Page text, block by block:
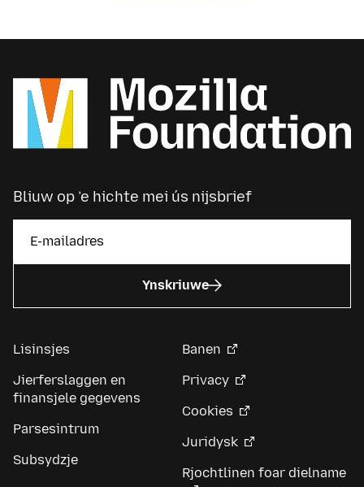
Bliuw op ’e hichte mei ús nijsbrief
Ynskriuwe
Lisinsjes
Jierferslaggen en
finansjele gegevens
Parsesintrum
Subsydzje
Banen
Privacy
Cookies
Juridysk
Rjochtlinen foar dielname